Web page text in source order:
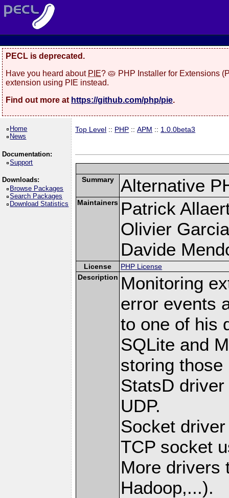
PECL is deprecated.
Have you heard about PIE? 🥧 PHP Installer for Extensions
extension using PIE instead.
Find out more at https://github.com/php/pie.
Home
News
Documentation:
Support
Downloads:
Browse Packages
Search Packages
Download Statistics
Top Level :: PHP ::APM :: 1.0.0beta3
Summary Alternative
Maintainers Patrick
Olivier
Davide
License
PHP License
Description Monitoring
error events
to one of his
SQLite and
storing those
StatsD
UDP.
Socket
TCP socket
More drivers
Hadoop,...).